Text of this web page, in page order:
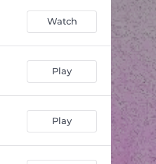
Watch
Play
Play